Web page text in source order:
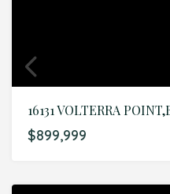
$899,999